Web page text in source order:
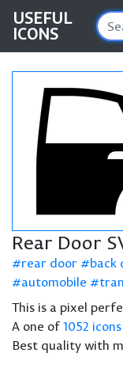
USEFUL
ICONS
Rear Door
rear door back
automobile
This is a pixel
A one of1052 icons
Best quality with